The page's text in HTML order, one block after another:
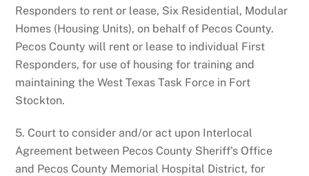
Responders to rent or lease, Six Residential, Modular
Homes (Housing Units), on behalf of Pecos County.
Pecos County will rent or lease to individual First
Responders, for use of housing for training and
maintaining the West Texas Task Force in Fort
Stockton.
5. Court to consider and/or act upon Interlocal
Agreement between Pecos County Sheriff’s Office
and Pecos County Memorial Hospital District, for